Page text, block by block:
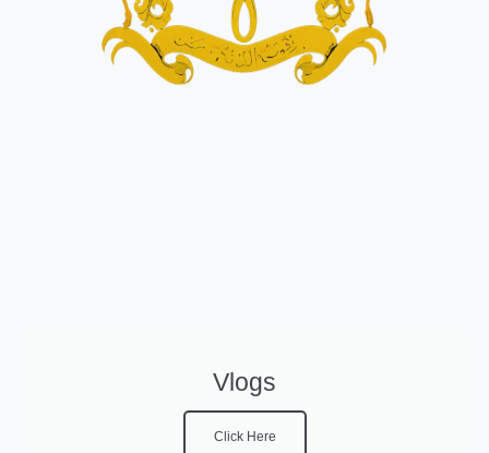
Vlogs
Click Here